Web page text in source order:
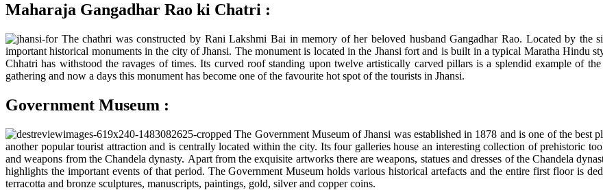
Maharaja Gangadhar Rao ki Chatri :
The chathri was constructed by Rani Lakshmi Bai in memory of her beloved husband Gangadhar Rao. Located by the
important historical monuments in the city of Jhansi. The monument is located in the Jhansi fort and is built in a typical Maratha Hindu
Chhatri has withstood the ravages of times. Its curved roof standing upon twelve artistically carved pillars is a splendid example of
gathering and now a days this monument has become one of the favourite hot spot of the tourists in Jhansi.
Government Museum :
The Government Museum of Jhansi was established in 1878 and is one of the
another popular tourist attraction and is centrally located within the city. Its four galleries house an interesting collection of prehistoric
and weapons from the Chandela dynasty. Apart from the exquisite artworks there are weapons, statues and dresses of the Chandela
highlights the important events of that period. The Government Museum holds various historical artefacts and the entire first floor is
terracotta and bronze sculptures, manuscripts, paintings, gold, silver and copper coins.